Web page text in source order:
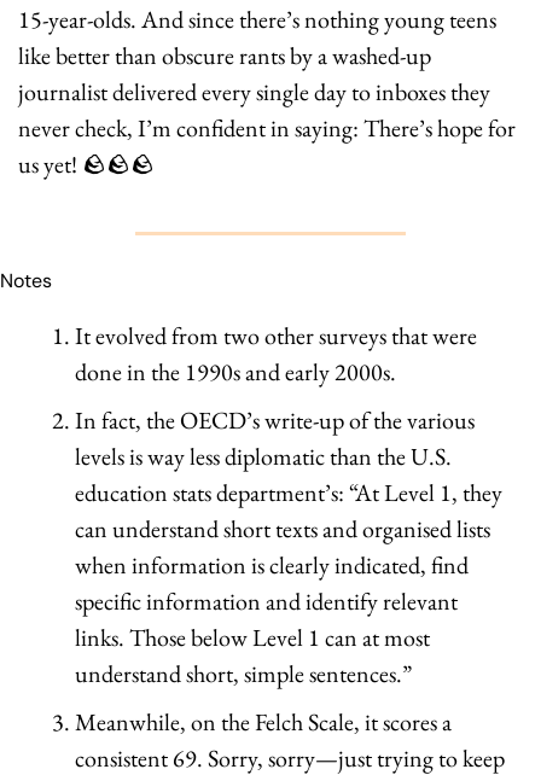
15-year-olds. And since there’s nothing young teens
like better than obscure rants by a washed-up
journalist delivered every single day to inboxes they
never check, I’m confident in saying: There’s hope for
us yet! 🪨🪨🪨
Notes
It evolved from two other surveys that were
done in the 1990s and early 2000s.
In fact, the OECD’s write-up of the various
levels is way less diplomatic than the U.S.
education stats department’s: “At Level 1, they
can understand short texts and organised lists
when information is clearly indicated, find
specific information and identify relevant
links. Those below Level 1 can at most
understand short, simple sentences.”
Meanwhile, on the Felch Scale, it scores a
consistent 69. Sorry, sorry—just trying to keep